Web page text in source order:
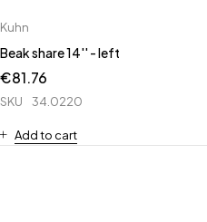
Kuhn
Beak share 14'' - left
€81.76
SKU 34.0220
Add to cart